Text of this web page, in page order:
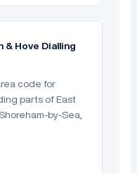
& Hove Dialling
code for
parts of East
by-Sea,